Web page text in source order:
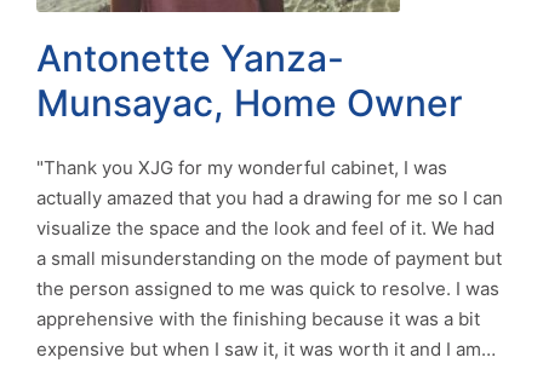
Antonette Yanza-
Munsayac, Home Owner
"Thank you XJG for my wonderful cabinet, I was
actually amazed that you had a drawing for me so I can
visualize the space and the look and feel of it. We had
a small misunderstanding on the mode of payment but
the person assigned to me was quick to resolve. I was
apprehensive with the finishing because it was a bit
expensive but when I saw it, it was worth it and I am…